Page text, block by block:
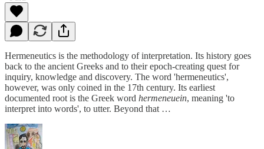
Hermeneutics is the methodology of interpretation. Its history goes
back to the ancient Greeks and to their epoch-creating quest for
inquiry, knowledge and discovery. The word 'hermeneutics',
however, was only coined in the 17th century. Its earliest
documented root is the Greek word hermeneuein, meaning 'to
interpret into words', to utter. Beyond that …